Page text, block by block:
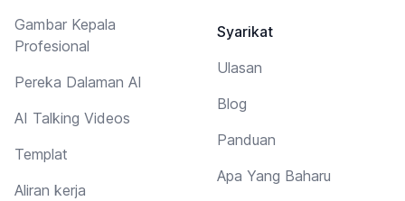
Gambar Kepala
Profesional
Pereka Dalaman AI
AI Talking Videos
Templat
Aliran kerja
Syarikat
Ulasan
Blog
Panduan
Apa Yang Baharu